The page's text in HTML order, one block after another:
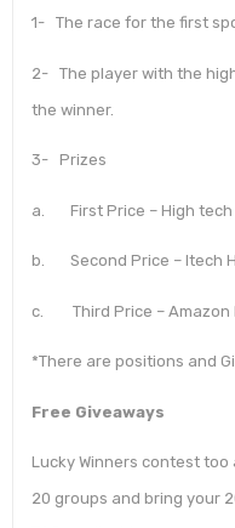
1- The race for the first
2- The player with the
the winner.
3- Prizes
a. First Price – High tech
b. Second Price – Itech
c. Third Price – Amazon
*There are positions and
Free Giveaways
Lucky Winners contest
20 groups and bring your